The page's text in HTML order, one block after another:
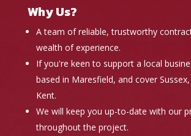
Why Us?
A team of reliable, trustworthy
wealth of experience.
If you're keen to support a local
based in Maresfield, and cover
Kent.
We will keep you up-to-date with our
throughout the project.